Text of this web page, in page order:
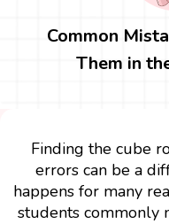
Common
Them in
Finding the cube
errors can be a
happens for many
students commonly